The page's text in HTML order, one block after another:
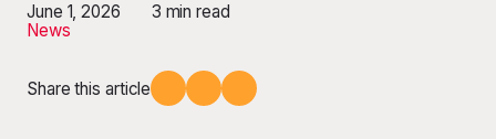
June 1, 2026
3 min read
News
Share this article